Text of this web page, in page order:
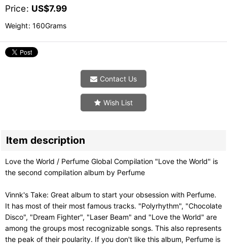
Price: US$7.99
Weight: 160Grams
Contact Us
Wish List
Item description
Love the World / Perfume Global Compilation "Love the World" is
the second compilation album by Perfume
Vinnk's Take: Great album to start your obsession with Perfume.
It has most of their most famous tracks. "Polyrhythm", "Chocolate
Disco", "Dream Fighter", "Laser Beam" and "Love the World" are
among the groups most recognizable songs. This also represents
the peak of their poularity. If you don't like this album, Perfume is